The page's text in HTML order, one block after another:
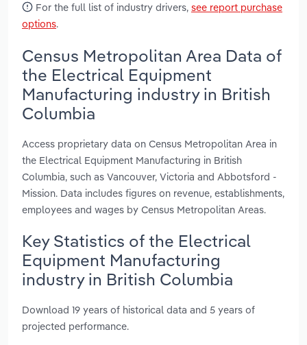
For the full list of industry drivers, see report purchase
options.
Census Metropolitan Area Data of
the Electrical Equipment
Manufacturing industry in British
Columbia
Access proprietary data on Census Metropolitan Area in
the Electrical Equipment Manufacturing in British
Columbia, such as Vancouver, Victoria and Abbotsford -
Mission. Data includes figures on revenue, establishments,
employees and wages by Census Metropolitan Areas.
Key Statistics of the Electrical
Equipment Manufacturing
industry in British Columbia
Download 19 years of historical data and 5 years of
projected performance.